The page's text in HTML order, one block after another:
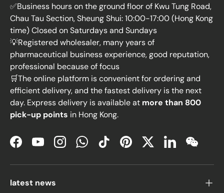
✅Business hours on the ground floor of Kwu Tung Road,
Chau Tau Section, Sheung Shui: 10:00-17:00 (Hong Kong
time) Closed on Saturdays and Sundays
💡Registered wholesaler, many years of
pharmaceutical business experience, good reputation,
professional because of focus
🛒The online platform is convenient for ordering and
efficient delivery, and the fastest delivery is the next
day. Express delivery is available at more than 800
pick-up points in Hong Kong.
FacebookYouTubeInstagramWhatsApp
TikTokPinterestTwitterLinkedInWeChat
latest news